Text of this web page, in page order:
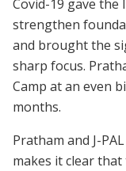
Covid-19 gave the
strengthen
and brought the
sharp focus.
Camp at an even
months.
Pratham and J-
makes it clear